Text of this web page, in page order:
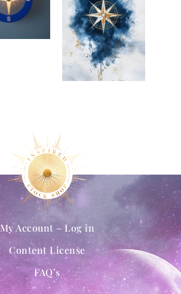
My Account – Log in
Content License
FAQ’s